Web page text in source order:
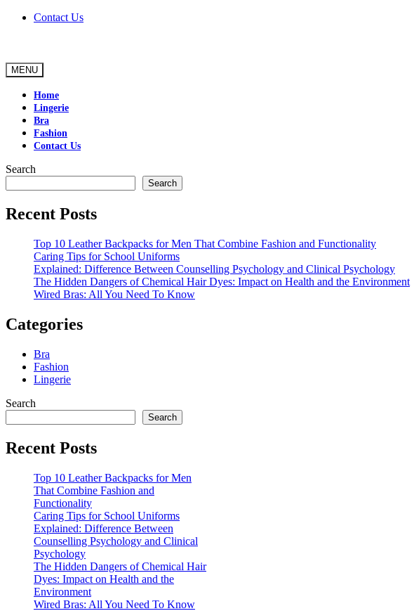
Skip
Contact Us
MENU
Home
Lingerie
Bra
Fashion
Contact Us
Search
Search
Recent Posts
Top 10 Leather Backpacks for Men That Combine Fashion and Functionality
Caring Tips for School Uniforms
Explained: Difference Between Counselling Psychology and Clinical Psychology
The Hidden Dangers of Chemical Hair Dyes: Impact on Health and the Environment
Wired Bras: All You Need To Know
Categories
Bra
Fashion
Lingerie
Search
Search
Recent Posts
Top 10 Leather Backpacks for Men
That Combine Fashion and
Functionality
Caring Tips for School Uniforms
Explained: Difference Between
Counselling Psychology and Clinical
Psychology
The Hidden Dangers of Chemical Hair
Dyes: Impact on Health and the
Environment
Wired Bras: All You Need To Know